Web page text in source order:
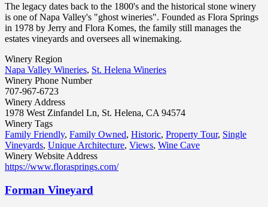
The legacy dates back to the 1800's and the historical stone winery
is one of Napa Valley's "ghost wineries". Founded as Flora Springs
in 1978 by Jerry and Flora Komes, the family still manages the
estates vineyards and oversees all winemaking.
Winery Region
Napa Valley Wineries, St. Helena Wineries
Winery Phone Number
707-967-6723
Winery Address
1978 West Zinfandel Ln, St. Helena, CA 94574
Winery Tags
Family Friendly, Family Owned, Historic, Property Tour, Single
Vineyards, Unique Architecture, Views, Wine Cave
Winery Website Address
https://www.florasprings.com/
Forman Vineyard